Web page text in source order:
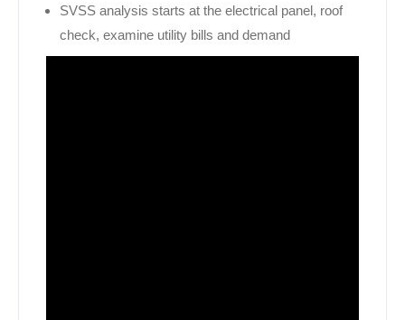
SVSS analysis starts at the electrical panel, roof
check, examine utility bills and demand